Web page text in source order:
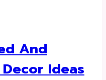
And
Ideas